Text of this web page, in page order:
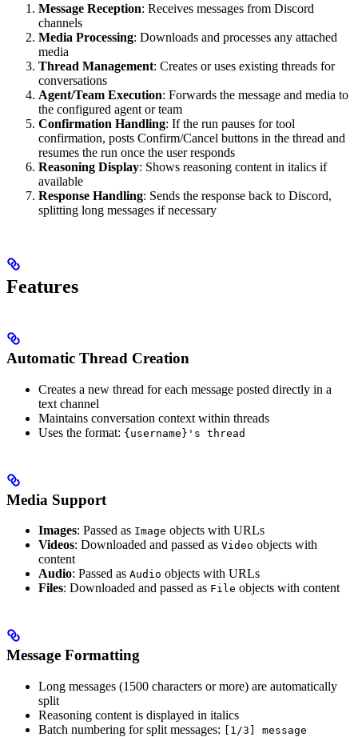
Message Reception: Receives messages from Discord
channels
Media Processing: Downloads and processes any attached
media
Thread Management: Creates or uses existing threads for
conversations
Agent/Team Execution: Forwards the message and media to
the configured agent or team
Confirmation Handling: If the run pauses for tool
confirmation, posts Confirm/Cancel buttons in the thread and
resumes the run once the user responds
Reasoning Display: Shows reasoning content in italics if
available
Response Handling: Sends the response back to Discord,
splitting long messages if necessary
Features
Automatic Thread Creation
Creates a new thread for each message posted directly in a
text channel
Maintains conversation context within threads
Uses the format: {username}'s thread
Media Support
Images: Passed as Image objects with URLs
Videos: Downloaded and passed as Video objects with
content
Audio: Passed as Audio objects with URLs
Files: Downloaded and passed as File objects with content
Message Formatting
Long messages (1500 characters or more) are automatically
split
Reasoning content is displayed in italics
Batch numbering for split messages:
[1/3] message